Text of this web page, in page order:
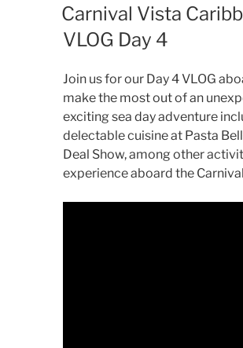
ON
Carnival Vista
VLOG Day 4
Join us for our Day 4 VLOG
make the most out of an
exciting sea day adventure
delectable cuisine at Pasta
Deal Show, among other
experience aboard the